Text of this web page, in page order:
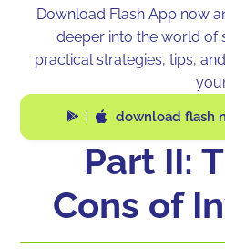
Part II:
Cons of
Download Flash App now
deeper into the world of
practical strategies, tips,
| download flash